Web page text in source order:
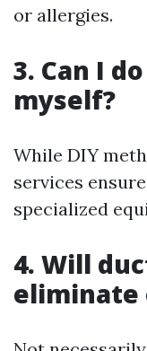
or allergies.
3. Can I
myself?
While DIY
services
specialized
4. Will
eliminate